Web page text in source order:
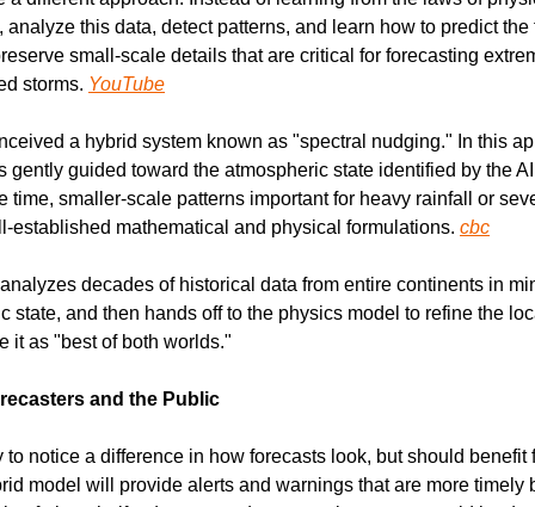
this data, detect patterns, and learn how to predict
small-scale details that are critical for forecasting
storms. YouTube
a hybrid system known as "spectral nudging." In this
gently guided toward the atmospheric state identified by the
time, smaller-scale patterns important for heavy rainfall or
established mathematical and physical formulations. cbc
decades of historical data from entire continents in
state, and then hands off to the physics model to refine the
it as "best of both worlds."
and the Public
notice a difference in how forecasts look, but should benefit
model will provide alerts and warnings that are more timely